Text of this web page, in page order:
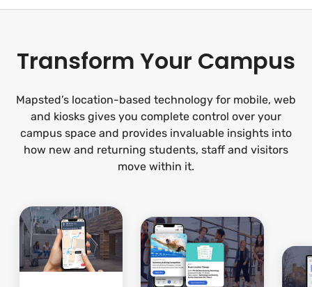
Transform Your Campus
Mapsted’s location-based technology for mobile, web
and kiosks gives you complete control over your
campus space and provides invaluable insights into
how new and returning students, staff and visitors
move within it.